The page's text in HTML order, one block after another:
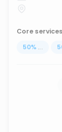
Core services
50% ...